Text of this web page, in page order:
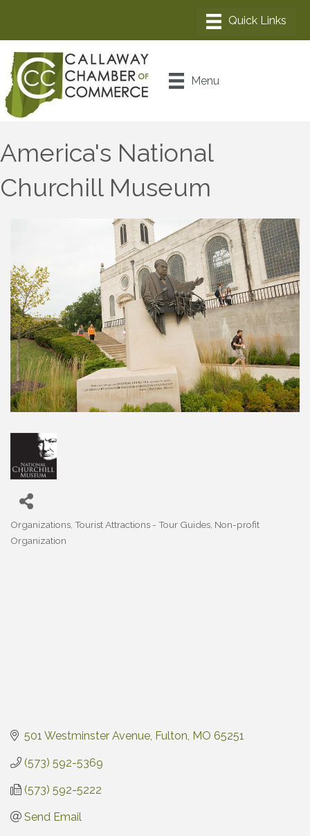
Menu
America's National
Churchill Museum
Categories
Organizations Tourist Attractions - Tour Guides Non-profit
Organization
501 Westminster Avenue Fulton MO 65251
(573) 592-5369
(573) 592-5222
Send Email